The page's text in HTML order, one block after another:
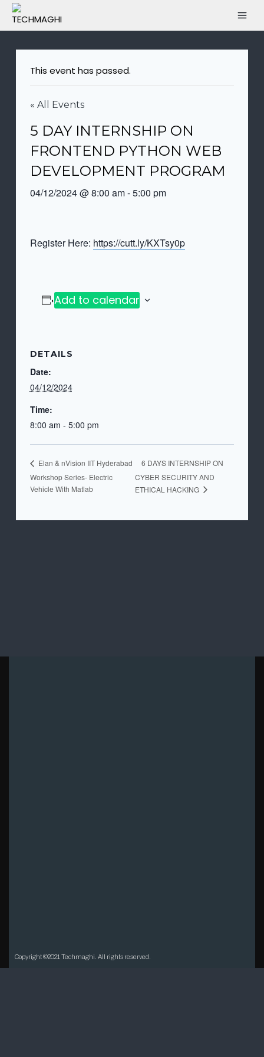
This event has passed.
« All Events
5 DAY INTERNSHIP ON
FRONTEND PYTHON WEB
DEVELOPMENT PROGRAM
04/12/2024 @ 8:00 am-5:00 pm
Register Here: https://cutt.ly/KXTsy0p
Add to calendar
DETAILS
Date:
04/12/2024
Time:
8:00 am - 5:00 pm
Elan & nVision IIT Hyderabad
Workshop Series- Electric
Vehicle With Matlab
6 DAYS INTERNSHIP ON
CYBER SECURITY AND
ETHICAL HACKING
Copyright ©2021 Techmaghi. All rights reserved.